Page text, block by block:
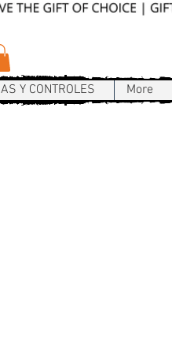
Y CONTROLES More